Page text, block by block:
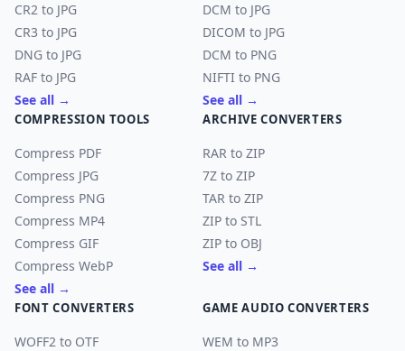
CR2 to JPG
CR3 to JPG
DNG to JPG
RAF to JPG
See all →
DCM to JPG
DICOM to JPG
DCM to PNG
NIFTI to PNG
See all →
COMPRESSION TOOLS
Compress PDF
Compress JPG
Compress PNG
Compress MP4
Compress GIF
Compress WebP
See all →
ARCHIVE CONVERTERS
RAR to ZIP
7Z to ZIP
TAR to ZIP
ZIP to STL
ZIP to OBJ
See all →
FONT CONVERTERS
WOFF2 to OTF
GAME AUDIO CONVERTERS
WEM to MP3